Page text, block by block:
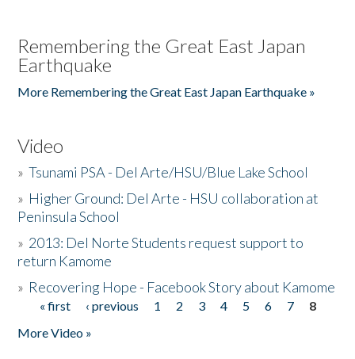
Remembering the Great East Japan
Earthquake
More Remembering the Great East Japan Earthquake »
Video
»Tsunami PSA - Del Arte/HSU/Blue Lake School
» Higher Ground: Del Arte - HSU collaboration at
Peninsula School
» 2013: Del Norte Students request support to
return Kamome
» Recovering Hope - Facebook Story about Kamome
Pages
« first ‹ previous 1 2 3 4 5 6 7
8
More Video »